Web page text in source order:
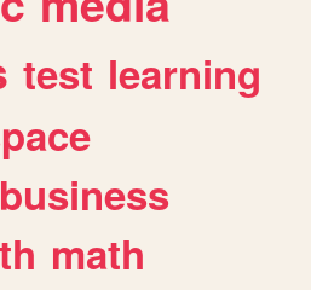
test learning
business
math